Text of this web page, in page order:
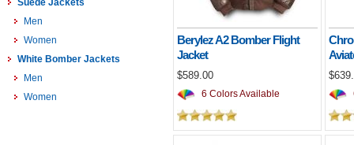
Suede Jackets
Men
Women
White Bomber Jackets
Men
Women
Berylez A2 Bomber Flight
Jacket
$589.00
6 Colors Available